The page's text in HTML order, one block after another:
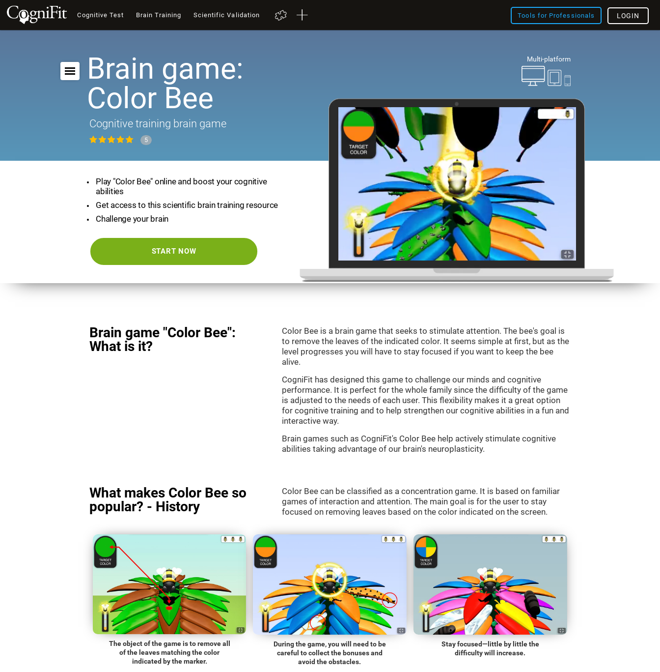
Cognitive Test Brain Training Scientific Validation Tools for Professionals LOGIN
Multi-platform
Brain game:
Color Bee
Cognitive training brain game
5
Play "Color Bee" online and boost your cognitive
abilities
Get access to this scientific brain training resource
Challenge your brain
START NOW
Brain game "Color Bee":
What is it?
Color Bee is a brain game that seeks to stimulate attention. The bee's goal is
to remove the leaves of the indicated color. It seems simple at first, but as the
level progresses you will have to stay focused if you want to keep the bee
alive.
CogniFit has designed this game to challenge our minds and cognitive
performance. It is perfect for the whole family since the difficulty of the game
is adjusted to the needs of each user. This flexibility makes it a great option
for cognitive training and to help strengthen our cognitive abilities in a fun and
interactive way.
Brain games such as CogniFit's Color Bee help actively stimulate cognitive
abilities taking advantage of our brain's neuroplasticity.
What makes Color Bee so
popular? - History
Color Bee can be classified as a concentration game. It is based on familiar
games of interaction and attention. The main goal is for the user to stay
focused on removing leaves based on the color indicated on the screen.
The object of the game is to remove all
of the leaves matching the color
indicated by the marker.
During the game, you will need to be
careful to collect the bonuses and
avoid the obstacles.
Stay focused—little by little the
difficulty will increase.